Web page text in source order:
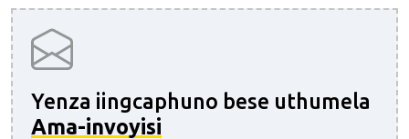
Yenza iingcaphuno bese uthumela
Ama-invoyisi